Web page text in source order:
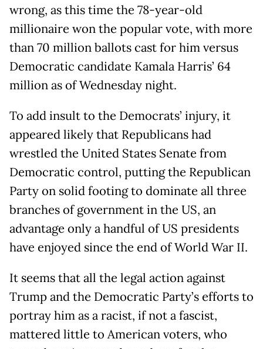
wrong, as this time the 78-year-old
millionaire won the popular vote, with more
than 70 million ballots cast for him versus
Democratic candidate Kamala Harris’ 64
million as of Wednesday night.
To add insult to the Democrats’ injury, it
appeared likely that Republicans had
wrestled the United States Senate from
Democratic control, putting the Republican
Party on solid footing to dominate all three
branches of government in the US, an
advantage only a handful of US presidents
have enjoyed since the end of World War II.
It seems that all the legal action against
Trump and the Democratic Party’s efforts to
portray him as a racist, if not a fascist,
mattered little to American voters, who